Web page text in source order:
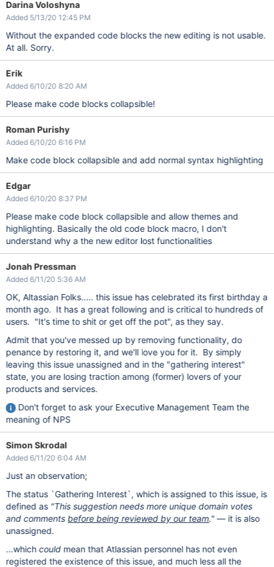
Darina Voloshyna
Added 5/13/20 12:45 PM
Without the expanded code blocks the new editing is not usable.
At all. Sorry.
Erik
Added 6/10/20 8:20 AM
Please make code blocks collapsible!
Roman Purishy
Added 6/10/20 6:16 PM
Make code block collapsible and add normal syntax highlighting
Edgar
Added 6/10/20 8:37 PM
Please make code block collapsible and allow themes and
highlighting. Basically the old code block macro, I don't
understand why a the new editor lost functionalities
Jonah Pressman
Added 6/11/20 5:36 AM
OK, Altassian Folks..... this issue has celebrated its first birthday a
month ago. It has a great following and is critical to hundreds of
users. "It's time to shit or get off the pot", as they say.
Admit that you've messed up by removing functionality, do
penance by restoring it, and we'll love you for it. By simply
leaving this issue unassigned and in the "gathering interest"
state, you are losing traction among (former) lovers of your
products and services.
Don't forget to ask your Executive Management Team the
meaning of NPS
Simon Skrodal
Added 6/11/20 6:04 AM
Just an observation;
The status `Gathering Interest`, which is assigned to this issue, is
defined as "This suggestion needs more unique domain votes
and comments before being reviewed by our team."— it is also
unassigned.
...whichcouldmean that Atlassian personnel has not even
registered the existence of this issue, and much less all the